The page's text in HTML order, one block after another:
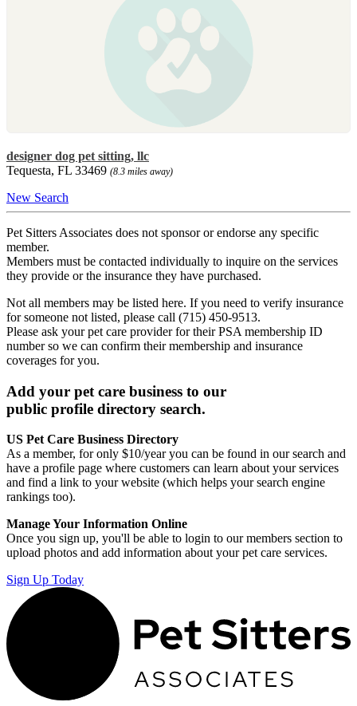
designer dog pet sitting, llc
Tequesta, FL 33469 (8.3 miles away)
New Search
Pet Sitters Associates does not sponsor or endorse any specific
member.
Members must be contacted individually to inquire on the services
they provide or the insurance they have purchased.
Not all members may be listed here. If you need to verify insurance
for someone not listed, please call (715) 450-9513.
Please ask your pet care provider for their PSA membership ID
number so we can confirm their membership and insurance
coverages for you.
Add your pet care business to our
public profile directory search.
US Pet Care Business Directory
As a member, for only $10/year you can be found in our search and
have a profile page where customers can learn about your services
and find a link to your website (which helps your search engine
rankings too).
Manage Your Information Online
Once you sign up, you'll be able to login to our members section to
upload photos and add information about your pet care services.
Sign Up Today